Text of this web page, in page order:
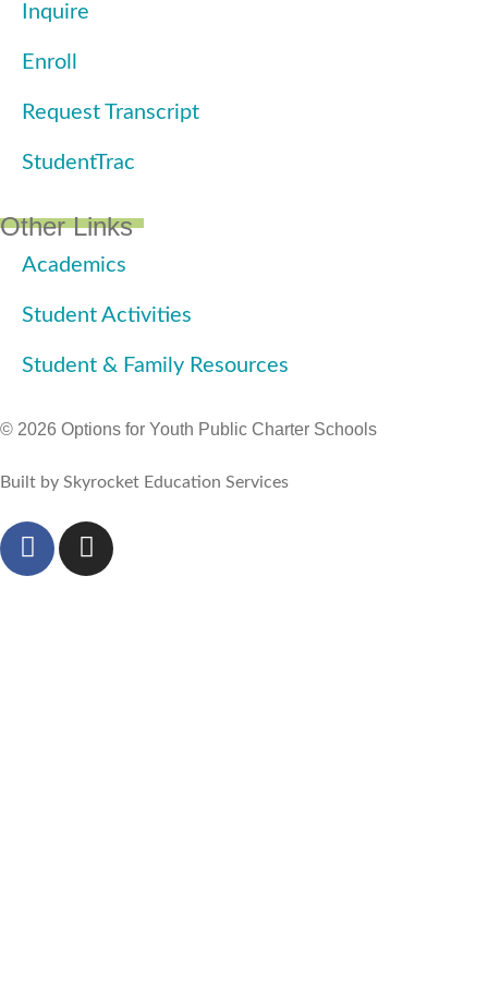
Inquire
Enroll
Request Transcript
StudentTrac
Other Links
Academics
Student Activities
Student & Family Resources
© 2026 Options for Youth Public Charter Schools
Built by Skyrocket Education Services